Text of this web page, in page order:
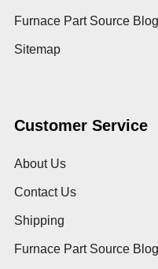
Furnace Part Source Blog
Sitemap
Customer Service
About Us
Contact Us
Shipping
Furnace Part Source Blog